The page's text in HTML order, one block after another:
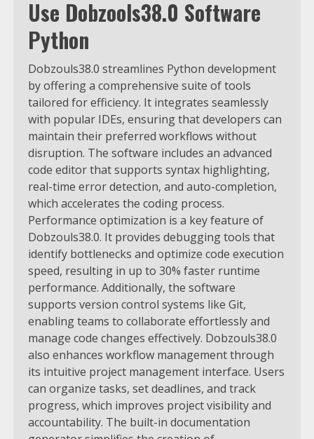
Use Dobzools38.0 Software
Python
Dobzouls38.0 streamlines Python development
by offering a comprehensive suite of tools
tailored for efficiency. It integrates seamlessly
with popular IDEs, ensuring that developers can
maintain their preferred workflows without
disruption. The software includes an advanced
code editor that supports syntax highlighting,
real-time error detection, and auto-completion,
which accelerates the coding process.
Performance optimization is a key feature of
Dobzouls38.0. It provides debugging tools that
identify bottlenecks and optimize code execution
speed, resulting in up to 30% faster runtime
performance. Additionally, the software
supports version control systems like Git,
enabling teams to collaborate effortlessly and
manage code changes effectively. Dobzouls38.0
also enhances workflow management through
its intuitive project management interface. Users
can organize tasks, set deadlines, and track
progress, which improves project visibility and
accountability. The built-in documentation